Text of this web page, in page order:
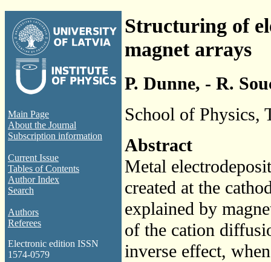
Main Page
About the Journal
Subscription information
Current Issue
Tables of Contents
Author Index
Search
Authors
Referees
Electronic edition ISSN
1574-0579
Structuring of
magnet arrays
P. Dunne, - R.
School of Physics,
Abstract
Metal
created at the
explained by
of the cation
inverse effect,